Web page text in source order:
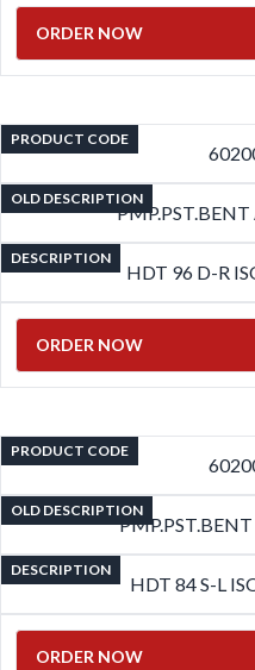
ORDER NOW
PRODUCT CODE
OLD DESCRIPTION
DESCRIPTION
HDT 96 D-R
ORDER NOW
PRODUCT CODE
OLD DESCRIPTION
DESCRIPTION
HDT 84 S-L
ORDER NOW